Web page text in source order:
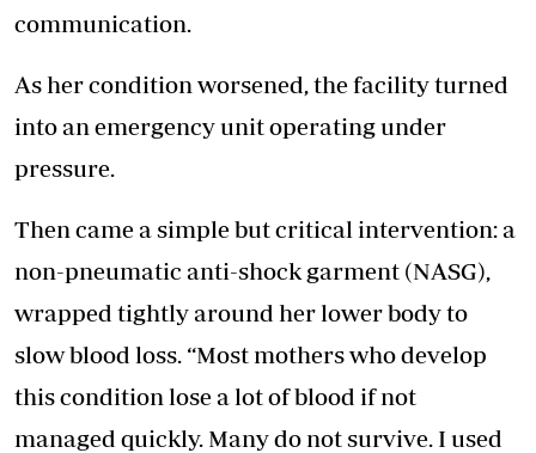
communication.
As her condition worsened, the facility turned
into an emergency unit operating under
pressure.
Then came a simple but critical intervention: a
non-pneumatic anti-shock garment (NASG),
wrapped tightly around her lower body to
slow blood loss. “Most mothers who develop
this condition lose a lot of blood if not
managed quickly. Many do not survive. I used